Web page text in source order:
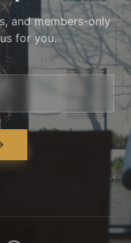
and members-only
for you.